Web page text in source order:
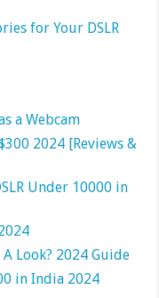
for Your DSLR
a Webcam
2024 [Reviews &
Under 10000 in
Look? 2024 Guide
in India 2024